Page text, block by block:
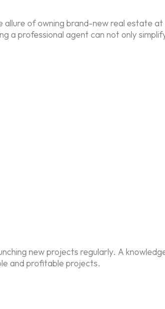
of owning brand-new real estate
a professional agent can not only
new projects regularly. A
and profitable projects.